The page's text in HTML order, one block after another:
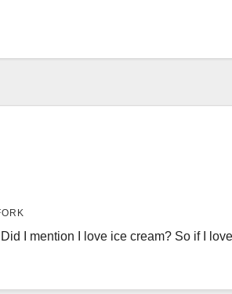
Did I mention I love ice cream? So if I